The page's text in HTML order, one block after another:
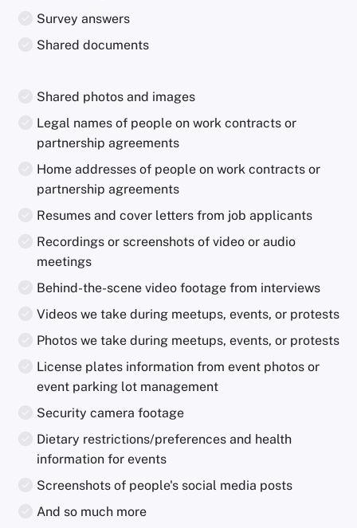
Survey answers
Shared documents
Shared photos and images
Legal names of people on work contracts or
partnership agreements
Home addresses of people on work contracts or
partnership agreements
Resumes and cover letters from job applicants
Recordings or screenshots of video or audio
meetings
Behind-the-scene video footage from interviews
Videos we take during meetups, events, or protests
Photos we take during meetups, events, or protests
License plates information from event photos or
event parking lot management
Security camera footage
Dietary restrictions/preferences and health
information for events
Screenshots of people's social media posts
And so much more